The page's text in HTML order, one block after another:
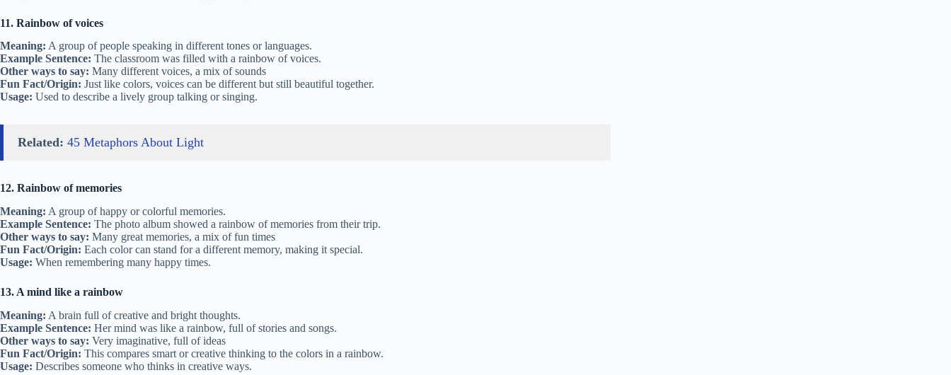
11. Rainbow of voices
Meaning: A group of people speaking in different tones or languages.
Example Sentence: The classroom was filled with a rainbow of voices.
Other ways to say: Many different voices, a mix of sounds
Fun Fact/Origin: Just like colors, voices can be different but still beautiful together.
Usage: Used to describe a lively group talking or singing.
Related: 45 Metaphors About Light
12. Rainbow of memories
Meaning: A group of happy or colorful memories.
Example Sentence: The photo album showed a rainbow of memories from their trip.
Other ways to say: Many great memories, a mix of fun times
Fun Fact/Origin: Each color can stand for a different memory, making it special.
Usage: When remembering many happy times.
13. A mind like a rainbow
Meaning: A brain full of creative and bright thoughts.
Example Sentence: Her mind was like a rainbow, full of stories and songs.
Other ways to say: Very imaginative, full of ideas
Fun Fact/Origin: This compares smart or creative thinking to the colors in a rainbow.
Usage: Describes someone who thinks in creative ways.